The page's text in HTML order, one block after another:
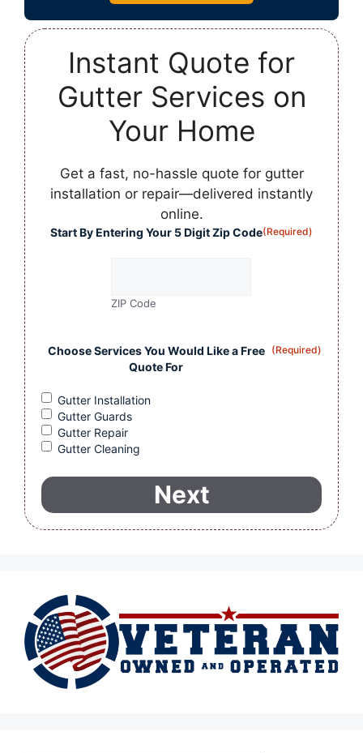
Instant Quote for
Gutter Services on
Your Home
Get a fast, no-hassle quote for gutter
installation or repair—delivered instantly
online.
Start By Entering Your 5 Digit Zip Code(Required)
ZIP Code
Choose Services You Would Like a Free
Quote For
(Required)
Gutter Installation
Gutter Guards
Gutter Repair
Gutter Cleaning